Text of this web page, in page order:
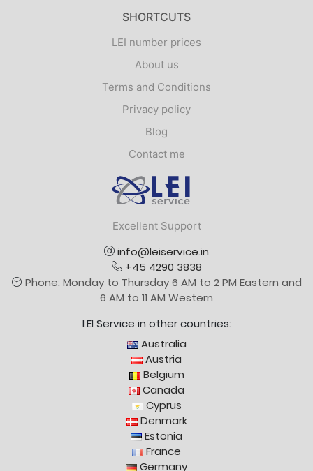
SHORTCUTS
LEI number prices
About us
Terms and Conditions
Privacy policy
Blog
Contact me
Excellent Support
info@leiservice.in
+45 4290 3838
Phone: Monday to Thursday 6 AM to 2 PM Eastern and
6 AM to 11 AM Western
LEI Service in other countries:
Australia
Austria
Belgium
Canada
Cyprus
Denmark
Estonia
France
Germany